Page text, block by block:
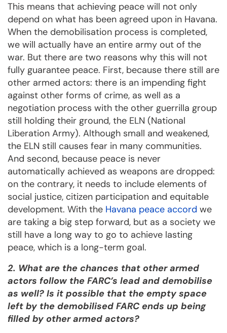
This means that achieving peace will not only
depend on what has been agreed upon in Havana.
When the demobilisation process is completed,
we will actually have an entire army out of the
war. But there are two reasons why this will not
fully guarantee peace. First, because there still are
other armed actors: there is an impending fight
against other forms of crime, as well as a
negotiation process with the other guerrilla group
still holding their ground, the ELN (National
Liberation Army). Although small and weakened,
the ELN still causes fear in many communities.
And second, because peace is never
automatically achieved as weapons are dropped:
on the contrary, it needs to include elements of
social justice, citizen participation and equitable
development. With the Havana peace accord we
are taking a big step forward, but as a society we
still have a long way to go to achieve lasting
peace, which is a long-term goal.
2. What are the chances that other armed
actors follow the FARC’s lead and demobilise
as well? Is it possible that the empty space
left by the demobilised FARC ends up being
filled by other armed actors?